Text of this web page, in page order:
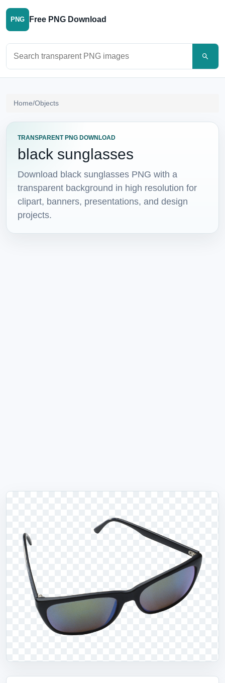
PNG Free PNG Download
Home/Objects
TRANSPARENT PNG DOWNLOAD
black sunglasses
Download black sunglasses PNG with a
transparent background in high resolution for
clipart, banners, presentations, and design
projects.